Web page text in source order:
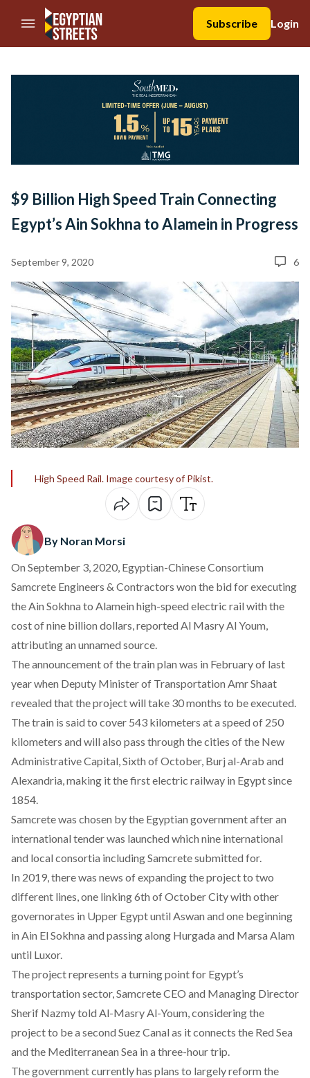
//Skip to content
Subscribe
Login
$9 Billion High Speed Train Connecting
Egypt’s Ain Sokhna to Alamein in Progress
September 9, 2020 6
High Speed Rail. Image courtesy of Pikist.
By Noran Morsi
On September 3, 2020, Egyptian-Chinese Consortium
Samcrete Engineers & Contractors won the bid for executing
the Ain Sokhna to Alamein high-speed electric rail with the
cost of nine billion dollars, reported Al Masry Al Youm,
attributing an unnamed source.
Theannouncement of the train plan was in February of last
year when Deputy Minister of Transportation Amr Shaat
revealed that the project will take 30 months to be executed.
The train is said to cover 543 kilometers at a speed of 250
kilometers and will also pass through the cities of the New
Administrative Capital, Sixth of October, Burj al-Arab and
Alexandria, making it the first electric railway in Egypt since
1854.
Samcrete was chosen by the Egyptian government after an
international tender was launched which nine international
and local consortia including Samcrete submitted for.
In 2019, there was news of expanding the project to two
different lines, one linking 6th of October City with other
governorates in Upper Egypt until Aswan and one beginning
in Ain El Sokhna and passing along Hurgada and Marsa Alam
until Luxor.
The project represents a turning point for Egypt’s
transportation sector, Samcrete CEO and Managing Director
Sherif Nazmy told Al-Masry Al-Youm, considering the
project to be a second Suez Canal as it connects the Red Sea
and the Mediterranean Sea in a three-hour trip.
The government currently has plans to largely reform the